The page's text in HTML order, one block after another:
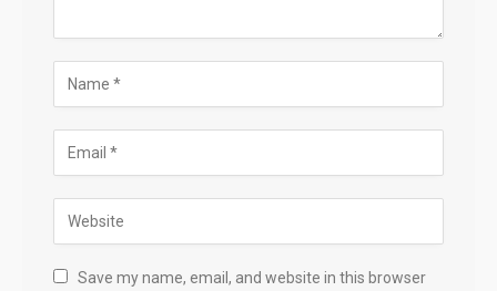
Save my name, email, and website in this browser